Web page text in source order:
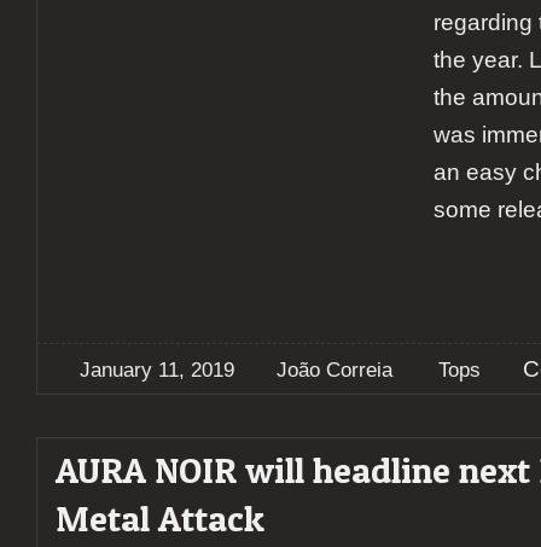
regarding
the year.
the
was
an easy
some
January 11, 2019 João Correia Tops
AURA NOIR will headline
Metal Attack